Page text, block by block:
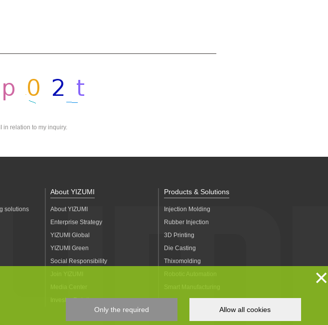
×
Only the required Allow all cookies
in relation to my inquiry.
solutions
About YIZUMI
About YIZUMI
Enterprise Strategy
YIZUMI Global
YIZUMI Green
Social Responsibility
Join YIZUMI
Media Center
Investor Relations
Products & Solutions
Injection Molding
Rubber Injection
3D Printing
Die Casting
Thixomolding
Robotic Automation
Smart Manufacturing